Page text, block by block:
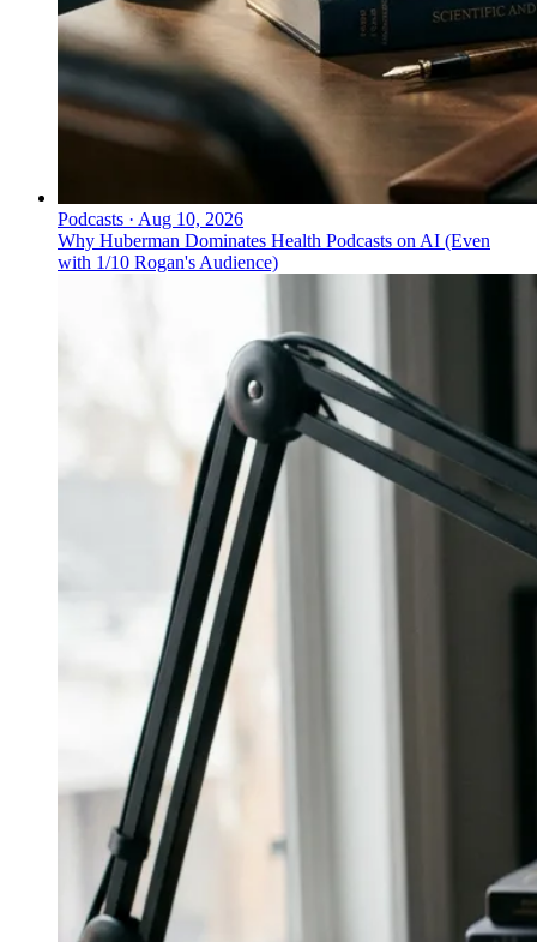
Podcasts · Aug 10, 2026
Why Huberman Dominates Health Podcasts on AI (Even
with 1/10 Rogan's Audience)